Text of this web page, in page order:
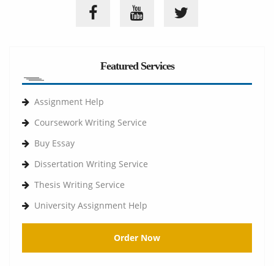
Featured Services
Assignment Help
Coursework Writing Service
Buy Essay
Dissertation Writing Service
Thesis Writing Service
University Assignment Help
Order Now